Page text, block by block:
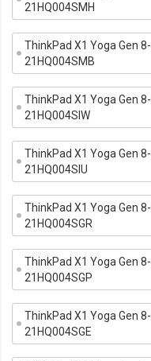
21HQ004SMH
ThinkPad X1 Yoga Gen 8-
21HQ004SMB
ThinkPad X1 Yoga Gen 8-
21HQ004SIW
ThinkPad X1 Yoga Gen 8-
21HQ004SIU
ThinkPad X1 Yoga Gen 8-
21HQ004SGR
ThinkPad X1 Yoga Gen 8-
21HQ004SGP
ThinkPad X1 Yoga Gen 8-
21HQ004SGE